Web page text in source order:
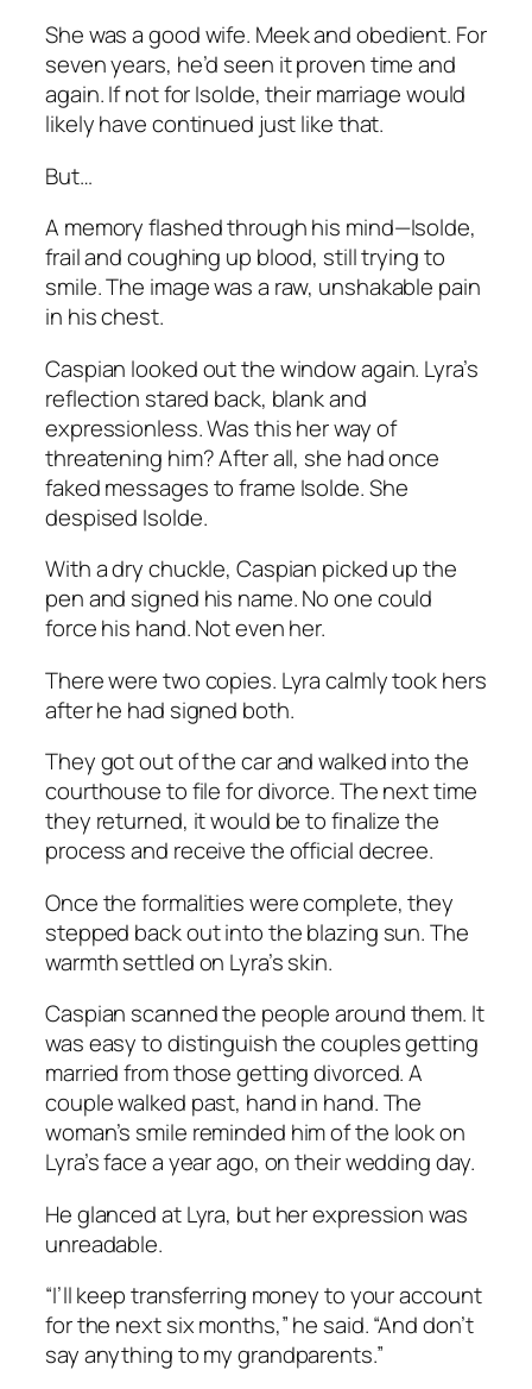
She was a good wife. Meek and obedient. For
seven years, he’d seen it proven time and
again. If not for Isolde, their marriage would
likely have continued just like that.
But…
A memory flashed through his mind—Isolde,
frail and coughing up blood, still trying to
smile. The image was a raw, unshakable pain
in his chest.
Caspian looked out the window again. Lyra’s
reflection stared back, blank and
expressionless. Was this her way of
threatening him? After all, she had once
faked messages to frame Isolde. She
despised Isolde.
With a dry chuckle, Caspian picked up the
pen and signed his name. No one could
force his hand. Not even her.
There were two copies. Lyra calmly took hers
after he had signed both.
They got out of the car and walked into the
courthouse to file for divorce. The next time
they returned, it would be to finalize the
process and receive the official decree.
Once the formalities were complete, they
stepped back out into the blazing sun. The
warmth settled on Lyra’s skin.
Caspian scanned the people around them. It
was easy to distinguish the couples getting
married from those getting divorced. A
couple walked past, hand in hand. The
woman’s smile reminded him of the look on
Lyra’s face a year ago, on their wedding day.
He glanced at Lyra, but her expression was
unreadable.
“I’ll keep transferring money to your account
for the next six months,” he said. “And don’t
say anything to my grandparents.”